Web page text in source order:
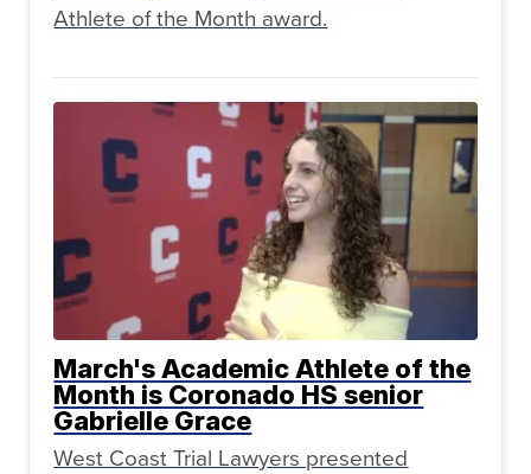
Athlete of the Month award.
March's Academic Athlete of the
Month is Coronado HS senior
Gabrielle Grace
West Coast Trial Lawyers presented